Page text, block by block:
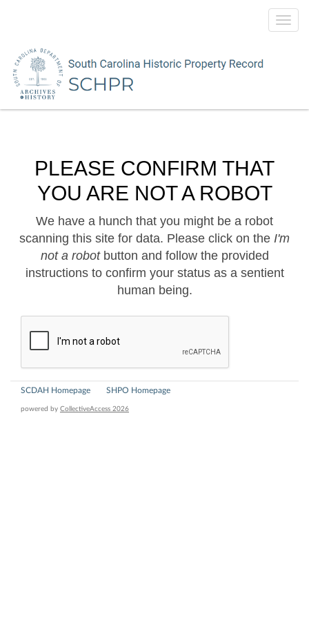
PLEASE CONFIRM THAT
YOU ARE NOT A ROBOT
We have a hunch that you might be a robot
scanning this site for data. Please click on the I'm
not a robotbutton and follow the provided
instructions to confirm your status as a sentient
human being.
SCDAH Homepage SHPO Homepage
powered by CollectiveAccess 2026